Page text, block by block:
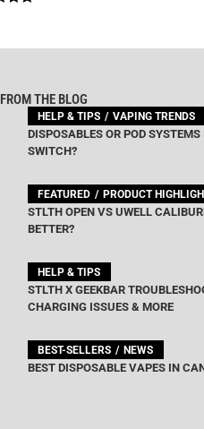
FROM THE BLOG
HELP & TIPS VAPING TRENDS
DISPOSABLES OR POD
SWITCH?
FEATURED PRODUCT
STLTH OPEN VS UWELL
BETTER?
HELP & TIPS
STLTH X GEEKBAR
CHARGING ISSUES & MORE
BEST-SELLERS NEWS
BEST DISPOSABLE VAPES IN